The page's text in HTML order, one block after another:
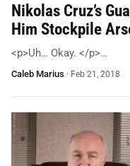
Nikolas Cruz’s
Him Stockpile
<p>Uh… Okay. </p>…
Caleb Marius · Feb 21, 2018